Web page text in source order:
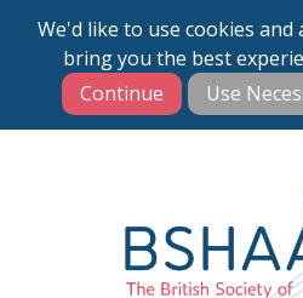
We'd like to use cookies
bring you the best
Skip
main
content